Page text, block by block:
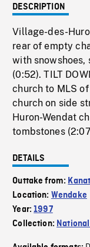
DESCRIPTION
Village-des-
rear of empty
with
(0:52). TILT
church to MLS
church on side
Huron-Wendat
tombstones
DETAILS
Outtake from:
Location: Wendake
Year:1997
Collection: